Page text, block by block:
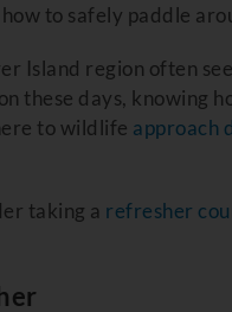
to safely paddle
Island region often
these days, knowing
to wildlife approach
taking a refresher